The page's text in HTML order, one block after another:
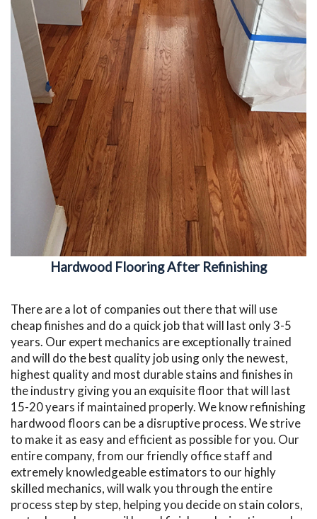
Hardwood Flooring After Refinishing
There are a lot of companies out there that will use
cheap finishes and do a quick job that will last only 3-5
years. Our expert mechanics are exceptionally trained
and will do the best quality job using only the newest,
highest quality and most durable stains and finishes in
the industry giving you an exquisite floor that will last
15-20 years if maintained properly. We know refinishing
hardwood floors can be a disruptive process. We strive
to make it as easy and efficient as possible for you. Our
entire company, from our friendly office staff and
extremely knowledgeable estimators to our highly
skilled mechanics, will walk you through the entire
process step by step, helping you decide on stain colors,